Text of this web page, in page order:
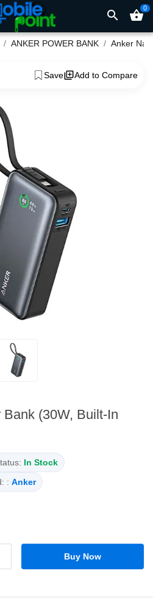
search shopping_basket0
ANKER POWER BANK
Save Add to Compare
(30W, Built-In
In Stock
: Anker
Buy Now